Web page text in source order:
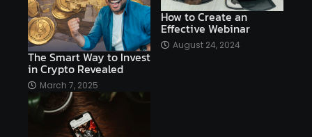
AI copywriting AI examples AI history
AI platforms
AI Platforms Artificial Intelligence Efficiency
AI software
Ai technology
Airtable AItechnology
The Smart Way to Invest
in Crypto Revealed
March 7, 2025
How to Create an
Effective Webinar
August 24, 2024